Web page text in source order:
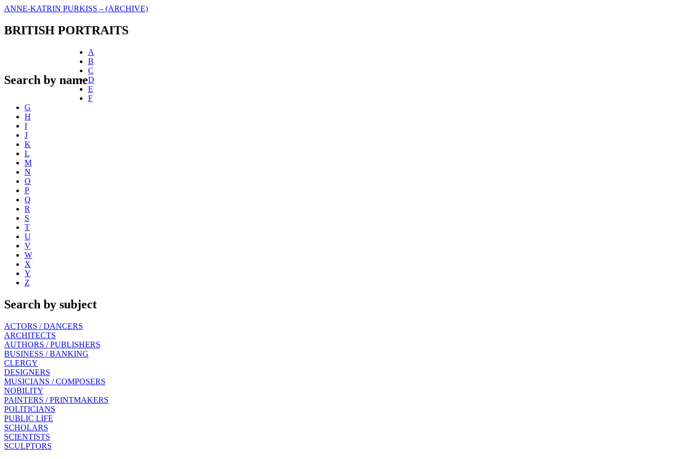
ANNE-KATRIN PURKISS – (ARCHIVE)
BRITISH PORTRAITS
Search by name
A
B
C
D
E
F
G
H
I
J
K
L
M
N
O
P
Q
R
S
T
U
V
W
X
Y
Z
Search by subject
ACTORS / DANCERS
ARCHITECTS
AUTHORS / PUBLISHERS
BUSINESS / BANKING
CLERGY
DESIGNERS
MUSICIANS / COMPOSERS
NOBILITY
PAINTERS / PRINTMAKERS
POLITICIANS
PUBLIC LIFE
SCHOLARS
SCIENTISTS
SCULPTORS